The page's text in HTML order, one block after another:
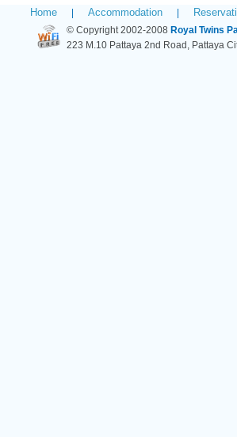
Home| Accommodation|
© Copyright 2002-2008 Royal Twins
223 M.10 Pattaya 2nd Road, Pattaya